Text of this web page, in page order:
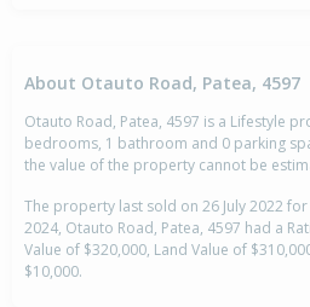
About Otauto Road, Patea, 4597
Otauto Road, Patea, 4597 is a Lifestyle
bedrooms, 1 bathroom and 0 parking
the value of the property cannot be
The property last sold on 26 July 2022
2024, Otauto Road, Patea, 4597 had a
Value of $320,000, Land Value of
$10,000.